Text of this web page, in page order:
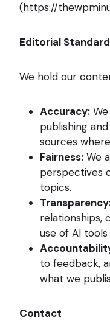
(https://
Editorial
We hold our
Accuracy:
publishing
sources
Fairness: We
perspectives
topics.
relationships,
use of AI
to feedback,
what we
Contact